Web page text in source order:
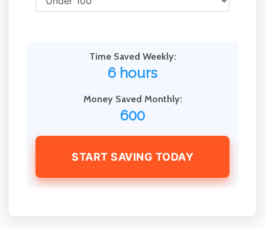
Time Saved Weekly:
6 hours
Money Saved Monthly:
600
START SAVING TODAY